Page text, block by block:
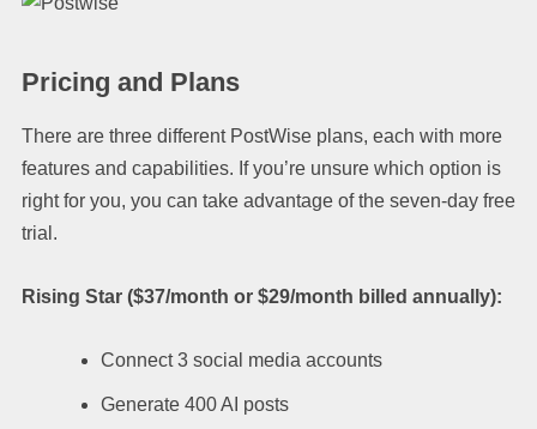
Pricing and Plans
There are three different PostWise plans, each with more
features and capabilities. If you’re unsure which option is
right for you, you can take advantage of the seven-day free
trial.
Rising Star ($37/month or $29/month billed annually):
Connect 3 social media accounts
Generate 400 AI posts